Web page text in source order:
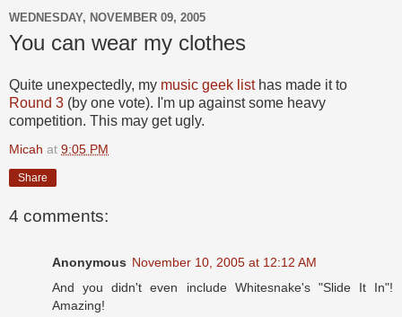
WEDNESDAY, NOVEMBER 09, 2005
You can wear my clothes
Quite unexpectedly, my music geek listhas made it to
Round 3 (by one vote). I'm up against some heavy
competition. This may get ugly.
Micah at 9:05 PM
Share
4 comments:
Anonymous November 10, 2005 at 12:12 AM
And you didn't even include Whitesnake's "Slide It In"!
Amazing!